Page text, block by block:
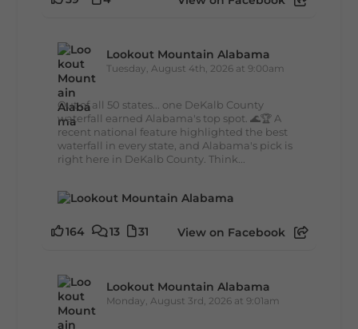
Lookout Mountain Alabama
Tuesday, August 4th, 2026 at 9:00am
Out of all 50 states... one DeKalb County
waterfall earned Alabama's top spot. 🌊🏆 A
recent national feature highlighted the best
waterfall in every state, and Alabama's pick is
right here in DeKalb County. Think...
164 13 31 View on Facebook
Lookout Mountain Alabama
Monday, August 3rd, 2026 at 9:01am